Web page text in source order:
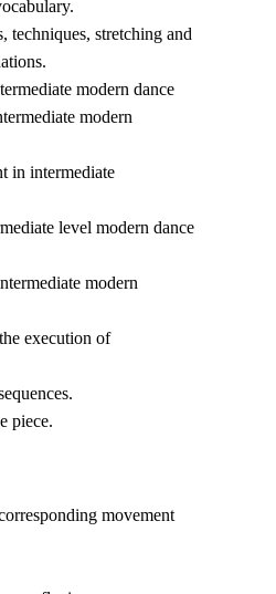
techniques, stretching and
modern dance
modern
in intermediate
level modern dance
modern
execution of
piece.
movement